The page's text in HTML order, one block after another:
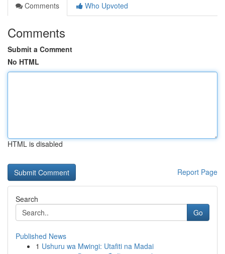
Comments
Who Upvoted
Comments
Submit a Comment
No HTML
HTML is disabled
Report Page
Search
Go
Published News
1 Ushuru wa Mwingi: Utafiti na Madai